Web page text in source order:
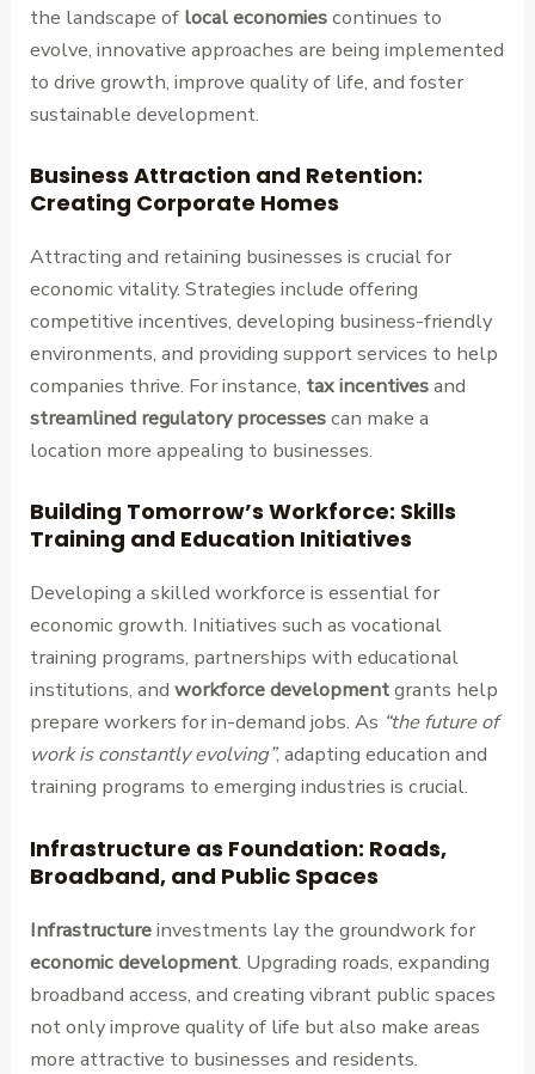
the landscape of local economiescontinues to
evolve, innovative approaches are being implemented
to drive growth, improve quality of life, and foster
sustainable development.
Business Attraction and Retention:
Creating Corporate Homes
Attracting and retaining businesses is crucial for
economic vitality. Strategies include offering
competitive incentives, developing business-friendly
environments, and providing support services to help
companies thrive. For instance, tax incentivesand
streamlined regulatory processescan make a
location more appealing to businesses.
Building Tomorrow’s Workforce: Skills
Training and Education Initiatives
Developing a skilled workforce is essential for
economic growth. Initiatives such as vocational
training programs, partnerships with educational
institutions, andworkforce developmentgrants help
prepare workers for in-demand jobs. As “the future of
work is constantly evolving”, adapting education and
training programs to emerging industries is crucial.
Infrastructure as Foundation: Roads,
Broadband, and Public Spaces
Infrastructureinvestments lay the groundwork for
economic development. Upgrading roads, expanding
broadband access, and creating vibrant public spaces
not only improve quality of life but also make areas
more attractive to businesses and residents.